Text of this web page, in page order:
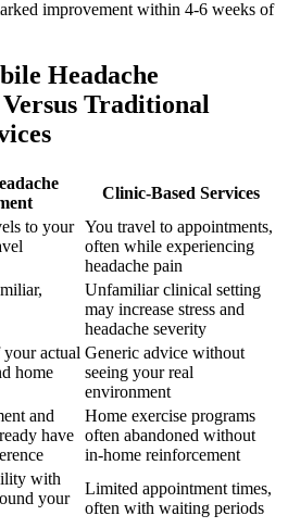
improvement within 4-6 weeks of
Headache
Traditional
Clinic-Based Services
to your You travel to appointments,
often while experiencing
headache pain
Unfamiliar clinical setting
may increase stress and
headache severity
actual
home
Generic advice without
seeing your real
environment
and
have
Home exercise programs
often abandoned without
in-home reinforcement
with
your
Limited appointment times,
often with waiting periods